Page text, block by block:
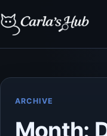
ARCHIVE
Month: